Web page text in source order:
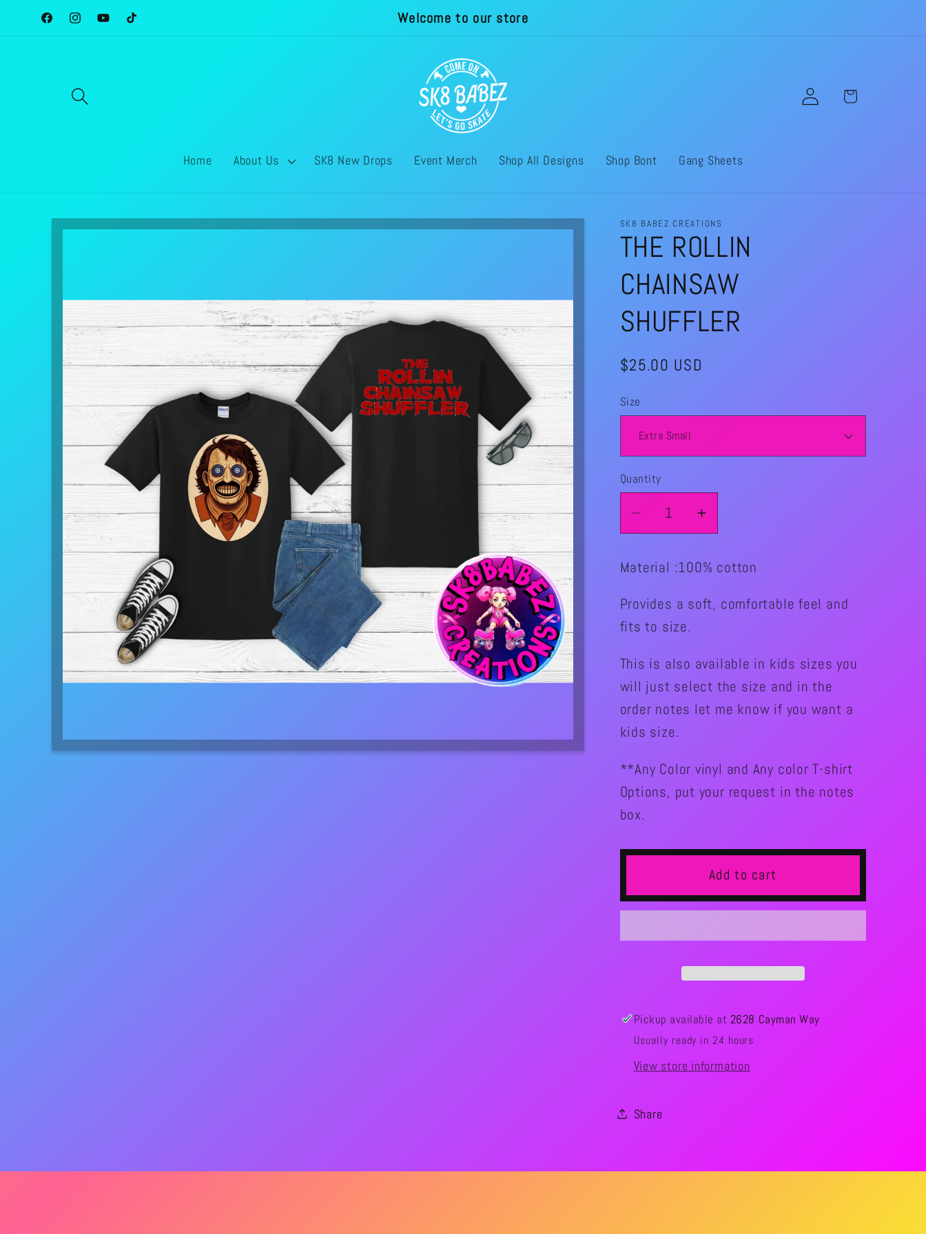
Skip to
FacebookInstagramYouTubeTikTok Welcome to our store
Home About Us SK8 New Drops Event Merch Shop All Designs Shop Bont Gang Sheets
Log
in
Cart
Skip to
SK8 BABEZ CREATIONS
THE ROLLIN
CHAINSAW
SHUFFLER
Regular
$25.00 USD
Size
Quantity
Quantity
Decrease
quantity
THE
ROLLIN
CHAINSAW
SHUFFLER
Increase
quantity
for
THE
ROLLIN
CHAINSAW
Material :100% cotton
Provides a soft, comfortable feel and
fits to size.
This is also available in kids sizes you
will just select the size and in the
order notes let me know if you want a
kids size.
**Any Color vinyl and Any color T-shirt
Options, put your request in the notes
box.
Add to cart
Pickup available at 2628 Cayman Way
Usually ready in 24 hours
View store information
Share